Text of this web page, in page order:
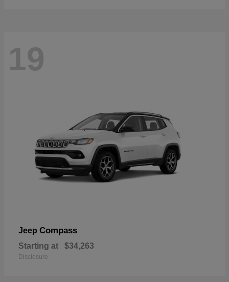
19
Jeep Compass
Starting at $34,263
Disclosure